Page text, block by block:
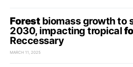
Forestbiomass growth to
2030, impacting tropical
Reccessary
MARCH 11, 2025